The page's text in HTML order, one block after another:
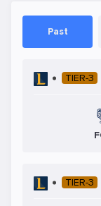
Past
TIER-3
TIER-3